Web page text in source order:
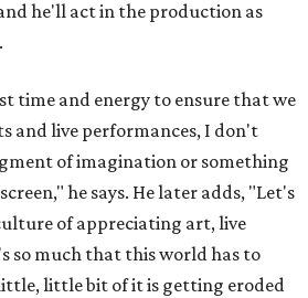
he'll act in the production as
time and energy to ensure that we
and live performances, I don't
of imagination or something
he says. He later adds, "Let's
of appreciating art, live
so much that this world has to
little bit of it is getting eroded